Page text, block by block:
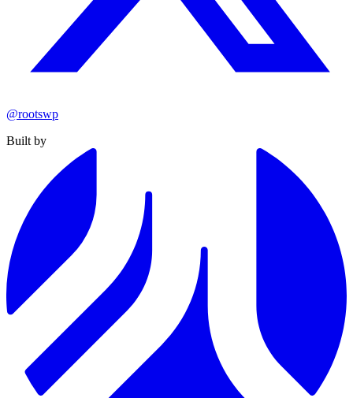
@rootswp
Built by